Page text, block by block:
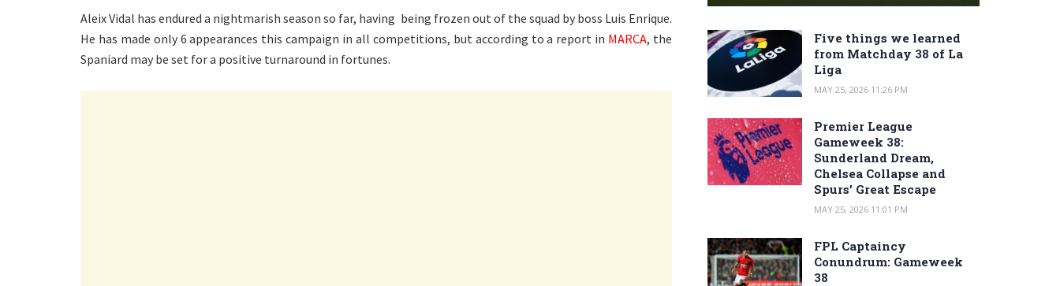
Aleix Vidal has endured a nightmarish season so far, having being frozen out of the squad by boss Luis Enrique.
He has made only 6 appearances this campaign in all competitions, but according to a report in MARCA, the
Spaniard may be set for a positive turnaround in fortunes.
Five things we learned
from Matchday 38 of La
Liga
MAY 25, 2026 11:26 PM
Premier League
Gameweek 38:
Sunderland Dream,
Chelsea Collapse and
Spurs’ Great Escape
MAY 25, 2026 11:01 PM
FPL Captaincy
Conundrum: Gameweek
38